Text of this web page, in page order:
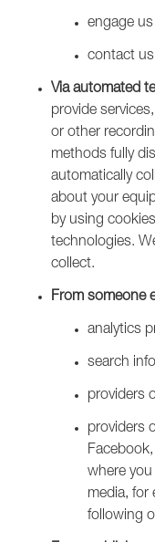
engage
contact
Via automated
provide
or other
methods fully
automatically
about your
by using
technologies.
collect.
From someone
analytics
search
providers
providers
where
media, for
following